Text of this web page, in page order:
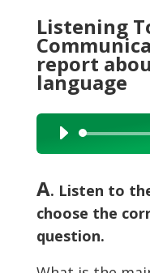
Listening
report
language
Audio
Player
A. Listen to
choose the
question.